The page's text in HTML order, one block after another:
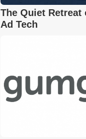
The Quiet
Ad Tech